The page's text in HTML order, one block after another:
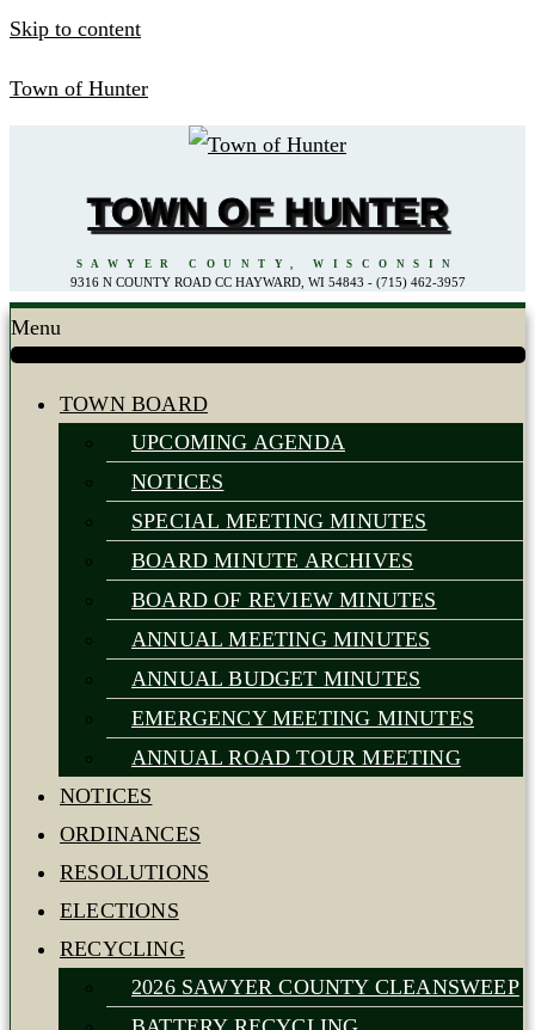
Skip to content
Town of Hunter
TOWN OF HUNTER
SAWYER COUNTY, WISCONSIN
9316 N COUNTY ROAD CC HAYWARD, WI 54843 - (715) 462-3957
Menu
TOWN BOARD
UPCOMING AGENDA
NOTICES
SPECIAL MEETING MINUTES
BOARD MINUTE ARCHIVES
BOARD OF REVIEW MINUTES
ANNUAL MEETING MINUTES
ANNUAL BUDGET MINUTES
EMERGENCY MEETING MINUTES
ANNUAL ROAD TOUR MEETING
NOTICES
ORDINANCES
RESOLUTIONS
ELECTIONS
RECYCLING
2026 SAWYER COUNTY CLEANSWEEP